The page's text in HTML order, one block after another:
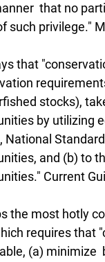
that no
such privilege."
that
stocks),
by utilizing
National
and (b) to
Current
the most hotly
requires that
(a) minimize